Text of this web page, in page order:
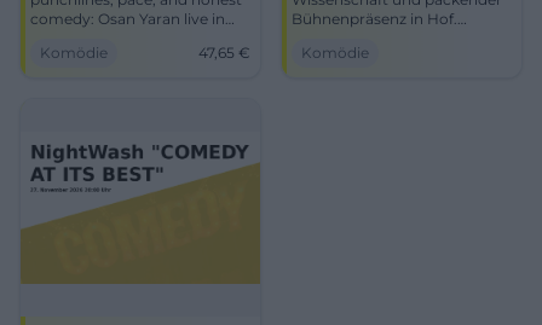
comedy: Osan Yaran live in
from €47.65. #Comedy
Komödie 47,65 €
Bühnenpräsenz in Hof.
Gefühle rein – zwei Stunden,
Komödie